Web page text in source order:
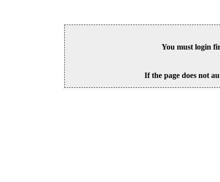
You must login
If the page does not